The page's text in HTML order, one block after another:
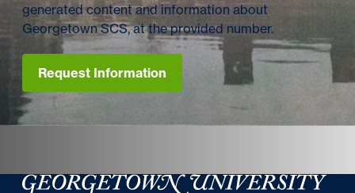
generated content and information about
Georgetown SCS, at the provided number.
Request Information
Georgetown University School of Continuing Studies